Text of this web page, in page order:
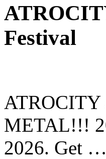
Festival
ATROCITY
METAL!!!
2026. Get …